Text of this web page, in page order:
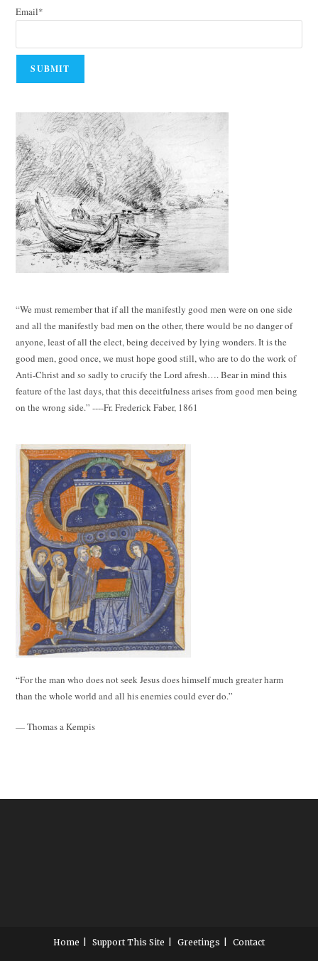
Email*
“We must remember that if all the manifestly good men were on one side
and all the manifestly bad men on the other, there would be no danger of
anyone, least of all the elect, being deceived by lying wonders. It is the
good men, good once, we must hope good still, who are to do the work of
Anti-Christ and so sadly to crucify the Lord afresh…. Bear in mind this
feature of the last days, that this deceitfulness arises from good men being
on the wrong side.” ----Fr. Frederick Faber, 1861
“For the man who does not seek Jesus does himself much greater harm
than the whole world and all his enemies could ever do.”
— Thomas a Kempis
Home Support This Site Greetings Contact